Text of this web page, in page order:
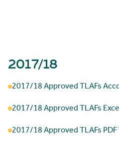
2017/18
2017/18 Approved TLAFs
2017/18 Approved TLAFs
2017/18 Approved TLAFs PDF